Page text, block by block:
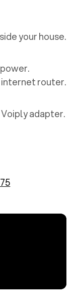
your house.
router.
adapter.